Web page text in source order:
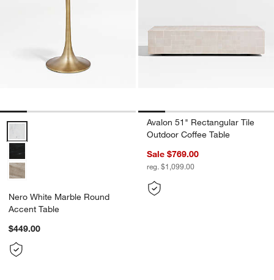
Nero White Marble Round Accent Table Options
Nero White Marble Round
Accent Table
$449.00
Avalon 51" Rectangular Tile
Outdoor Coffee Table
Sale $769.00
reg. $1,099.00